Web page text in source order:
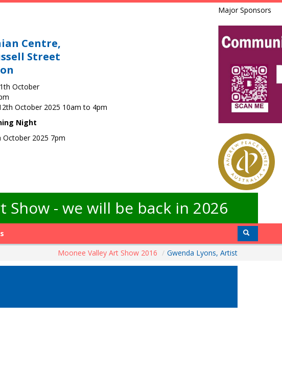
Centre,
Street
October
October 2025 10am to 4pm
Night
October 2025 7pm
Major Sponsors
- we will be back in 2026
Moonee Valley Art Show 2016 / Gwenda Lyons, Artist